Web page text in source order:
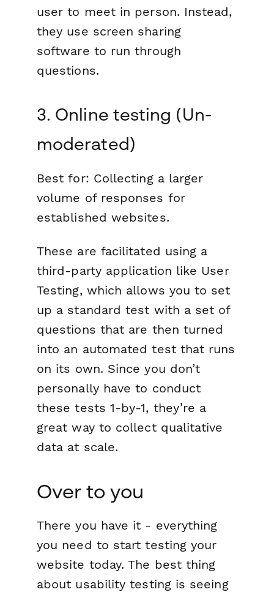
user to meet in person. Instead,
they use screen sharing
software to run through
questions.
3. Online testing (Un-
moderated)
Best for: Collecting a larger
volume of responses for
established websites.
These are facilitated using a
third-party application like User
Testing, which allows you to set
up a standard test with a set of
questions that are then turned
into an automated test that runs
on its own. Since you don’t
personally have to conduct
these tests 1-by-1, they’re a
great way to collect qualitative
data at scale.
Over to you
There you have it - everything
you need to start testing your
website today. The best thing
about usability testing is seeing